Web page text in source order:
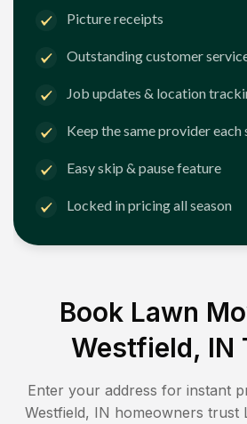
Picture receipts
Outstanding customer
Job updates & location
Keep the same provider each
Easy skip & pause feature
Locked in pricing all season
Book Lawn
Westfield, IN
Enter your address for instant
Westfield, IN homeowners trust